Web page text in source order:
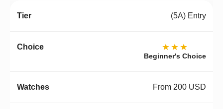
(5A) Entry
★★★
Beginner's Choice
From 200 USD